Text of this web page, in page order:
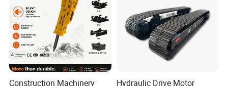
Construction Machinery
Hydraulic Drive Motor